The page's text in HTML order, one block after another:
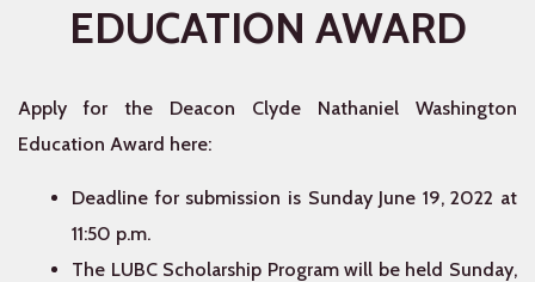
EDUCATION AWARD
Apply for the Deacon Clyde Nathaniel Washington
Education Award here:
Deadline for submission is Sunday June 19, 2022 at
11:50 p.m.
The LUBC Scholarship Program will be held Sunday,